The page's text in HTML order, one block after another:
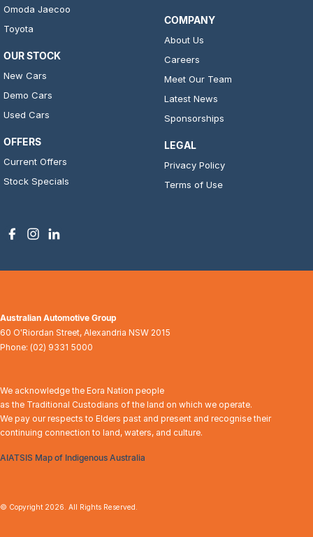
Omoda Jaecoo
Toyota
OUR STOCK
New Cars
Demo Cars
Used Cars
OFFERS
Current Offers
Stock Specials
COMPANY
About Us
Careers
Meet Our Team
Latest News
Sponsorships
LEGAL
Privacy Policy
Terms of Use
Australian Automotive Group
60 O'Riordan Street, Alexandria NSW 2015
Phone: (02) 9331 5000
We acknowledge the Eora Nation people
as the Traditional Custodians of the land on which we operate.
We pay our respects to Elders past and present and recognise their
continuing connection to land, waters, and culture.
AIATSIS Map of Indigenous Australia
© Copyright 2026 . All Rights Reserved.